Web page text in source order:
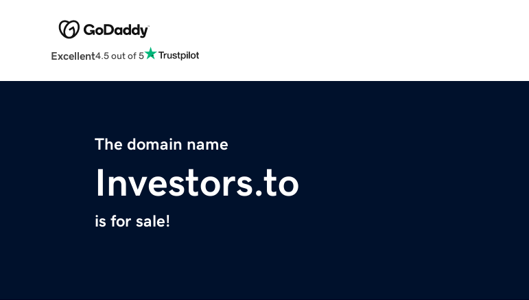
Excellent4.5 out of 5
The domain name
Investors.to
is for sale!